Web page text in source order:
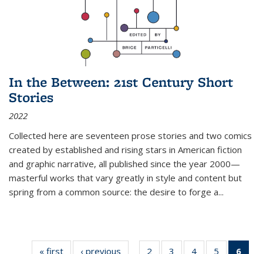
In the Between: 21st Century Short
Stories
2022
Collected here are seventeen prose stories and two comics
created by established and rising stars in American fiction
and graphic narrative, all published since the year 2000—
masterful works that vary greatly in style and content but
spring from a common source: the desire to forge a...
« first
Thumbnail
‹ previous
Thumbnail
2
of 11
3
of 11
4
of 11
5
of 11
6